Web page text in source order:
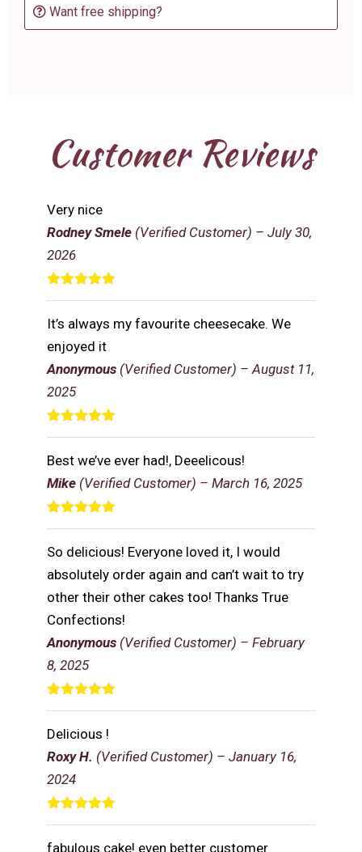
Want free shipping?
Customer Reviews
fabulous cake! even better customer
Roxy H. (Verified Customer) – January 16,
2024
Delicious !
Anonymous (Verified Customer) – February
8, 2025
So delicious! Everyone loved it, I would
absolutely order again and can’t wait to try
other their other cakes too! Thanks True
Confections!
Mike (Verified Customer) – March 16, 2025
Best we’ve ever had!, Deeelicous!
Anonymous (Verified Customer) – August 11,
2025
It’s always my favourite cheesecake. We
enjoyed it
Rodney Smele (Verified Customer) – July 30,
2026
Very nice